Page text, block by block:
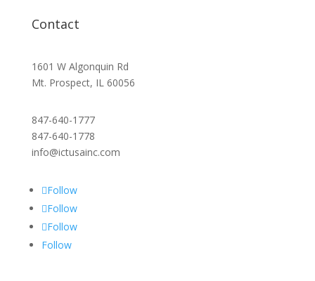
Contact
1601 W Algonquin Rd
Mt. Prospect, IL 60056
847-640-1777
847-640-1778
info@ictusainc.com
Follow
Follow
Follow
Follow